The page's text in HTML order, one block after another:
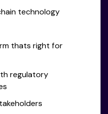
technology
thats right for
regulatory